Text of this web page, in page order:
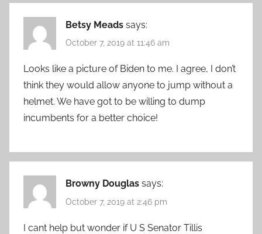
Betsy Meads says:
October 7, 2019 at 11:46 am
Looks like a picture of Biden to me. I agree, I don’t
think they would allow anyone to jump without a
helmet. We have got to be willing to dump
incumbents for a better choice!
Browny Douglas says:
October 7, 2019 at 2:46 pm
I cant help but wonder if U S Senator Tillis